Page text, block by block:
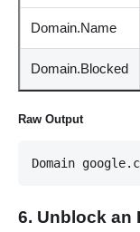
Domain.Name
Domain.Blocked
Raw Output
Domain
6. Unblock an